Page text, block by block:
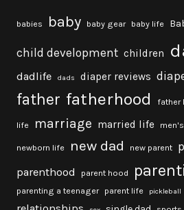
babies baby baby gear baby life
child development children
dadlife dads diaper reviews
father fatherhood father
life marriage married life
newborn life new dad new parent
parenthood parent hood
parenting a teenager parent life pickleball